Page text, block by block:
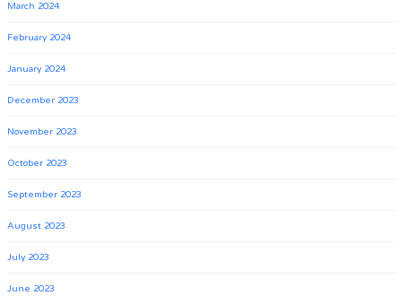
March 2024
February 2024
January 2024
December 2023
November 2023
October 2023
September 2023
August 2023
July 2023
June 2023